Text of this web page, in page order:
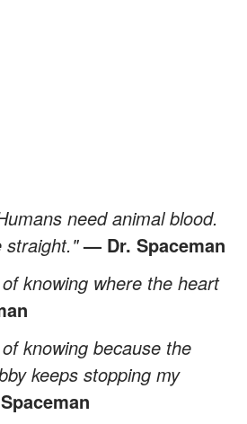
need animal blood.
straight." — Dr. Spaceman
knowing where the heart
knowing because the
keeps stopping my